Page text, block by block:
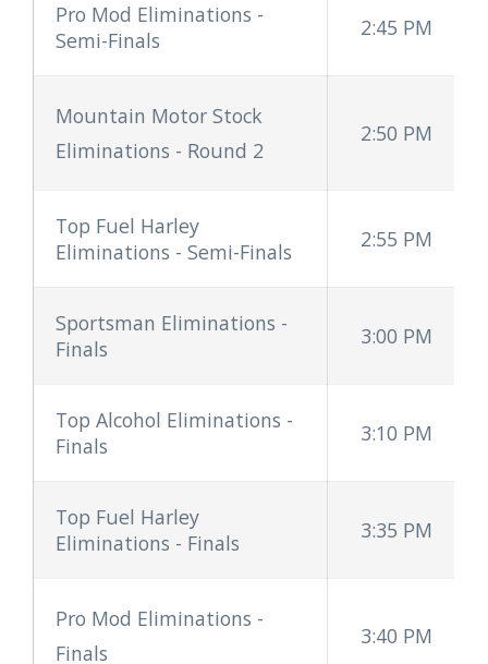
Pro Mod Eliminations -
Semi-Finals
2:45 PM
Mountain Motor Stock
Eliminations - Round 2
2:50 PM
Top Fuel Harley
Eliminations - Semi-Finals
2:55 PM
Sportsman Eliminations -
Finals
3:00 PM
Top Alcohol Eliminations -
Finals
3:10 PM
Top Fuel Harley
Eliminations - Finals
3:35 PM
Pro Mod Eliminations -
Finals
3:40 PM